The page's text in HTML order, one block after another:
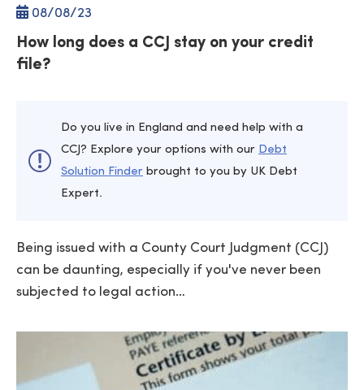
08/08/23
How long does a CCJ stay on your credit
file?
Do you live in England and need help with a
CCJ? Explore your options with our Debt
Solution Finder brought to you by UK Debt
Expert.
Being issued with a County Court Judgment (CCJ)
can be daunting, especially if you've never been
subjected to legal action…